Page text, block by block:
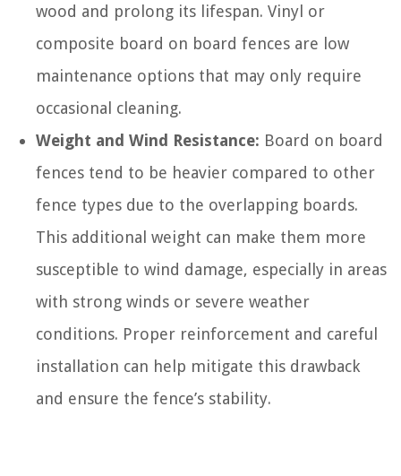
wood and prolong its lifespan. Vinyl or
composite board on board fences are low
maintenance options that may only require
occasional cleaning.
Weight and Wind Resistance: Board on board
fences tend to be heavier compared to other
fence types due to the overlapping boards.
This additional weight can make them more
susceptible to wind damage, especially in areas
with strong winds or severe weather
conditions. Proper reinforcement and careful
installation can help mitigate this drawback
and ensure the fence’s stability.